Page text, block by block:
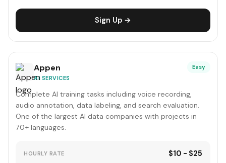
Sign Up →
Appen
AI SERVICES
Easy
Complete AI training tasks including voice recording,
audio annotation, data labeling, and search evaluation.
One of the largest AI data companies with projects in
70+ languages.
HOURLY RATE $10 - $25